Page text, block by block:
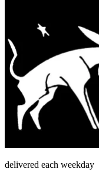
delivered each weekday